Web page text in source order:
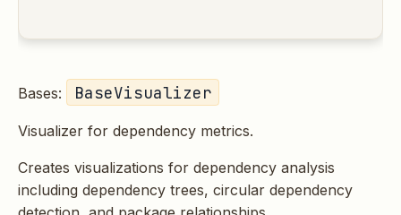
Bases: BaseVisualizer
Visualizer for dependency metrics.
Creates visualizations for dependency analysis
including dependency trees, circular dependency